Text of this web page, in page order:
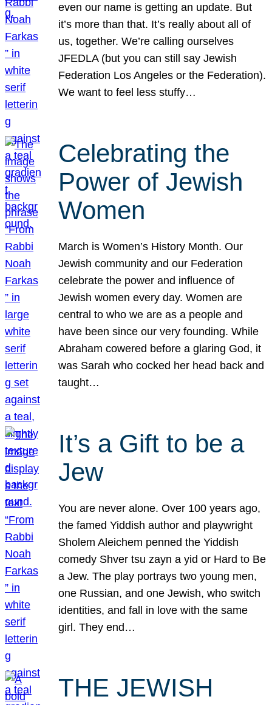
even our name is getting an update. But
it’s more than that. It’s really about all of
us, together. We’re calling ourselves
JFEDLA (but you can still say Jewish
Federation Los Angeles or the Federation).
We want to feel less stuffy…
Celebrating the
Power of Jewish
Women
March is Women’s History Month. Our
Jewish community and our Federation
celebrate the power and influence of
Jewish women every day. Women are
central to who we are as a people and
have been since our very founding. While
Abraham cowered before a glaring God, it
was Sarah who cocked her head back and
taught…
It’s a Gift to be a
Jew
You are never alone. Over 100 years ago,
the famed Yiddish author and playwright
Sholem Aleichem penned the Yiddish
comedy Shver tsu zayn a yid or Hard to Be
a Jew. The play portrays two young men,
one Russian, and one Jewish, who switch
identities, and fall in love with the same
girl. They end…
THE JEWISH